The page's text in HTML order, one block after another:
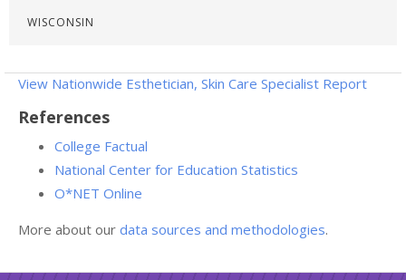
WISCONSIN
View Nationwide Esthetician, Skin Care Specialist Report
References
College Factual
National Center for Education Statistics
O*NET Online
More about our data sources and methodologies.